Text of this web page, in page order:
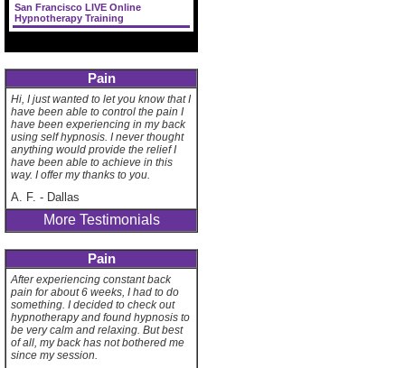
San Francisco LIVE Online
Hypnotherapy Training
Pain
Hi, I just wanted to let you know that I
have been able to control the pain I
have been experiencing in my back
using self hypnosis. I never thought
anything would provide the relief I
have been able to achieve in this
way. I offer my thanks to you.
A. F. - Dallas
More Testimonials
Pain
After experiencing constant back
pain for about 6 weeks, I had to do
something. I decided to check out
hypnotherapy and found hypnosis to
be very calm and relaxing. But best
of all, my back has not bothered me
since my session.